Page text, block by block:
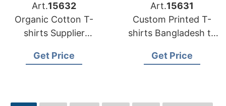
Art.15632
Organic Cotton T-
shirts Supplier
Get Price
Art.15631
Custom Printed T-
shirts Bangladesh to
Get Price